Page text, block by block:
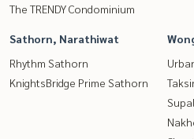
The TRENDY Condominium
Sathorn, Narathiwat
Rhythm Sathorn
KnightsBridge Prime Sathorn